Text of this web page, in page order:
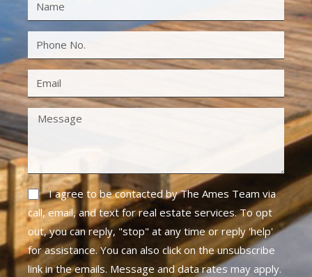
I agree to be contacted by The Ames Team via
call, email, and text for real estate services. To opt
out, you can reply, "stop" at any time or reply 'help'
for assistance. You can also click on the unsubscribe
link in the emails. Message and data rates may apply.